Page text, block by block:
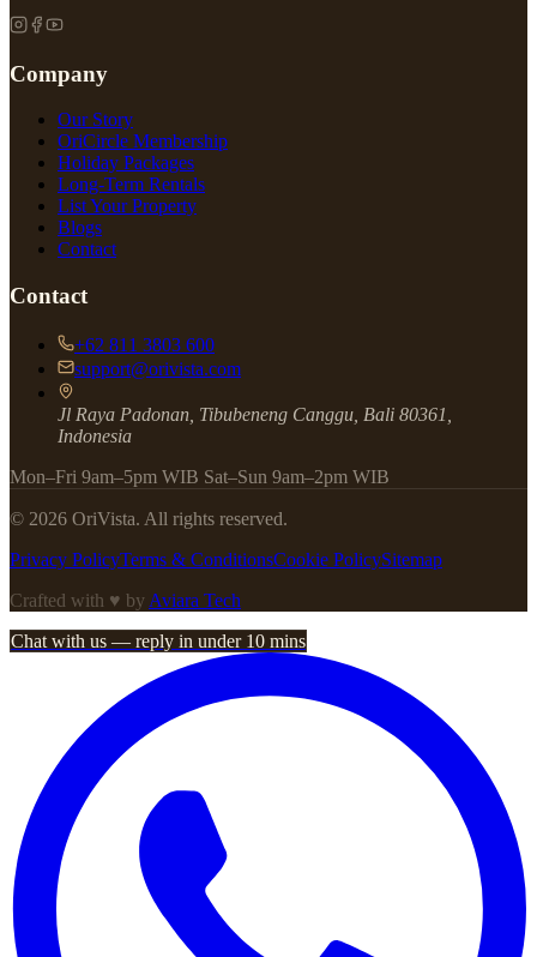
Company
Our Story
OriCircle Membership
Holiday Packages
Long-Term Rentals
List Your Property
Blogs
Contact
Contact
+62 811 3803 600
support@orivista.com
Jl Raya Padonan, Tibubeneng Canggu, Bali 80361,
Indonesia
Mon–Fri 9am–5pm WIB Sat–Sun 9am–2pm WIB
© 2026 OriVista. All rights reserved.
Privacy PolicyTerms & ConditionsCookie PolicySitemap
Crafted with ♥ by Aviara Tech
Chat with us — reply in under 10 mins